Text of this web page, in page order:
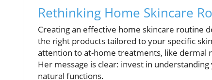
Rethinking Home Skincare
Creating an effective home skincare routine
the right products tailored to your specific
attention to at-home treatments, like dermal
Her message is clear: invest in
natural functions.